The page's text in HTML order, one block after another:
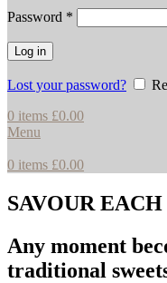
Password *
Log in
Lost your password?
0 items £0.00
Menu
0 items £0.00
SAVOUR
Any moment
traditional